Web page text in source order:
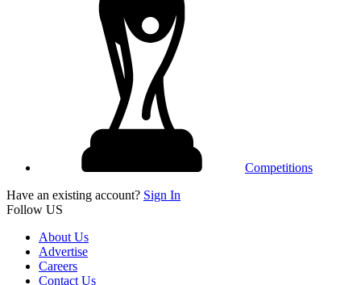
Competitions
Have an existing account? Sign In
Follow US
About Us
Advertise
Careers
Contact Us